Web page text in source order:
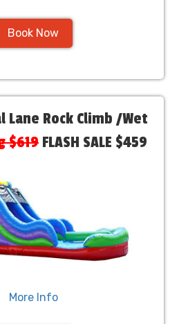
Book Now
Lane Rock Climb /Wet
$619 FLASH SALE $459
More Info